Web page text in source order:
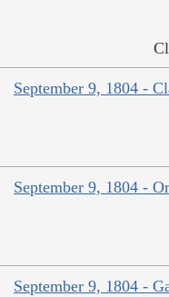
September 9, 1804 -
September 9, 1804 -
September 9, 1804 -